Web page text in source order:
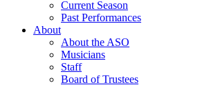
Current Season
Past Performances
About
About the ASO
Musicians
Staff
Board of Trustees